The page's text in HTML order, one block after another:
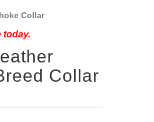
Collar
today.
Collar